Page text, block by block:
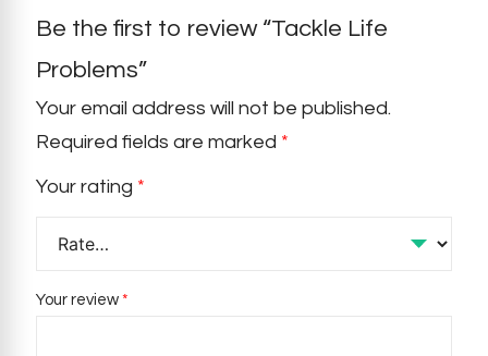
Be the first to review “Tackle Life
Problems”
Your email address will not be published.
Required fields are marked *
Your rating *
Your review *